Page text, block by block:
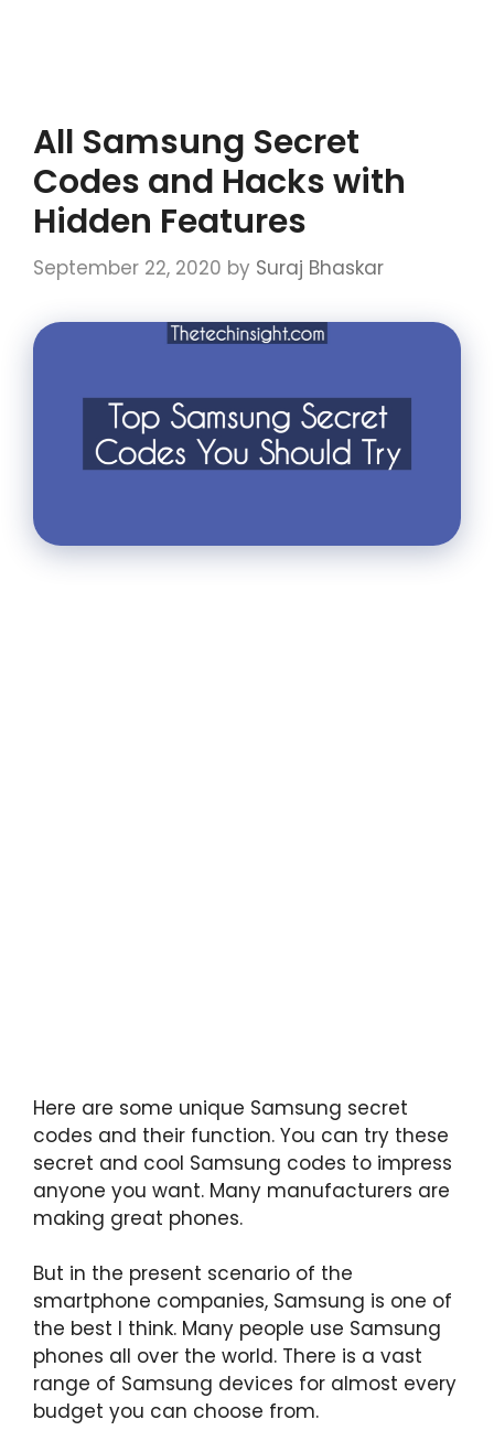
All Samsung Secret
Codes and Hacks with
Hidden Features
September 22, 2020 by Suraj Bhaskar
Here are some unique Samsung secret
codes and their function. You can try these
secret and cool Samsung codes to impress
anyone you want. Many manufacturers are
making great phones.
But in the present scenario of the
smartphone companies, Samsung is one of
the best I think. Many people use Samsung
phones all over the world. There is a vast
range of Samsung devices for almost every
budget you can choose from.